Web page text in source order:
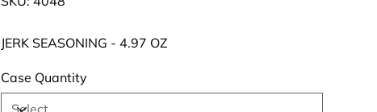
4048
JERK SEASONING - 4.97 OZ
Case Quantity